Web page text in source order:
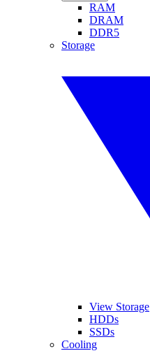
RAM
DRAM
DDR5
Storage
View Storage
HDDs
SSDs
Cooling